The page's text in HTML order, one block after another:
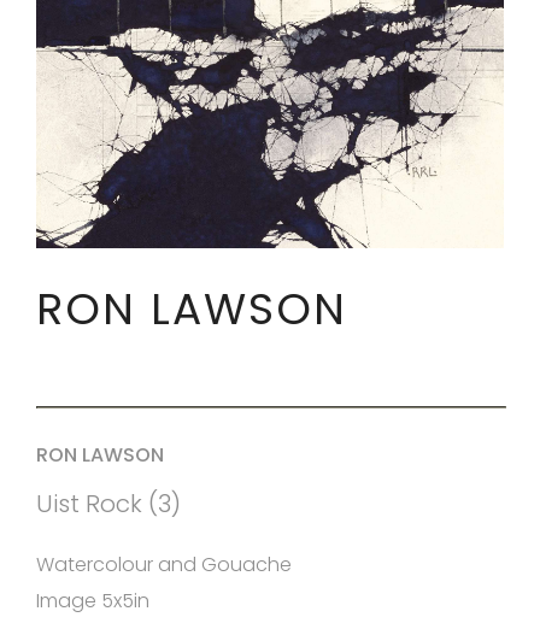
RON LAWSON
RON LAWSON
Uist Rock (3)
Watercolour and Gouache
Image 5x5in